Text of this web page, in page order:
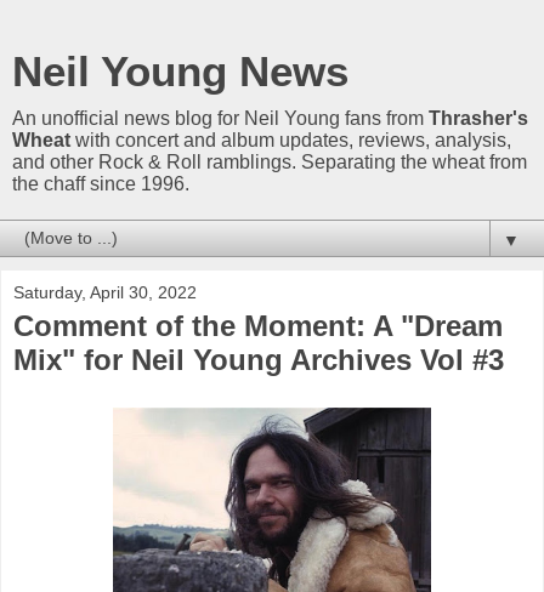
Neil Young News
An unofficial news blog for Neil Young fans from Thrasher's
Wheat with concert and album updates, reviews, analysis,
and other Rock & Roll ramblings. Separating the wheat from
the chaff since 1996.
▼
Saturday, April 30, 2022
Comment of the Moment: A "Dream
Mix" for Neil Young Archives Vol #3